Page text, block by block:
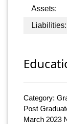
Assets:
Liabilities:
Category:
Post
March 2023